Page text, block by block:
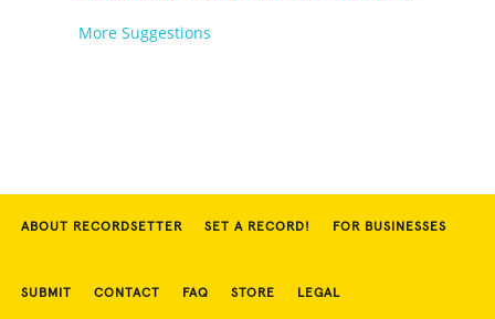
More Suggestions
ABOUT RECORDSETTER SET A RECORD! FOR BUSINESSES
SUBMIT CONTACT FAQ STORE LEGAL